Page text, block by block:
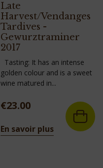
Late
Harvest/Vendanges
Tardives -
Gewurztraminer
2017
Tasting: It has an intense
golden colour and is a sweet
wine matured in...
Price
€23.00
En savoir plus